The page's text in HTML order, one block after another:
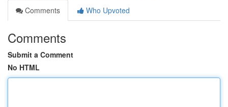
Comments
Who Upvoted
Comments
Submit a Comment
No HTML